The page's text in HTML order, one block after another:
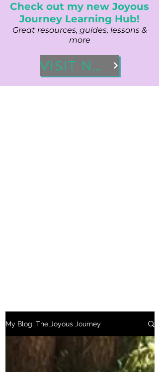
Check out my new Joyous
Journey Learning Hub!
Great resources, guides, lessons &
more
VISIT NOW
My Blog: The Joyous Journey